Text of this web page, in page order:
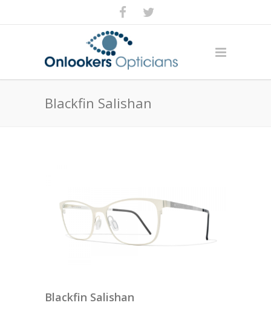
Blackfin Salishan
Blackfin Salishan